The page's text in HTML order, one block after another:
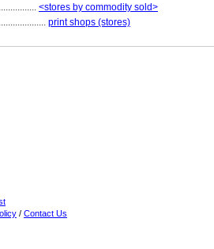
<stores by commodity sold>
print shops (stores)
/ Contact Us